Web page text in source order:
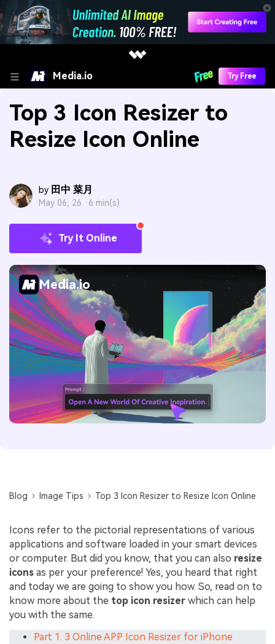
Media.io Try Free
Top 3 Icon Resizer to
Resize Icon Online
by 田中 菜月
May 06, 26 · 6 min(s)
Try It Online
Media.io
Blog Image Tips Top 3 Icon Resizer to Resize Icon Online
Icons refer to the pictorial representations of various
applications and software loaded in your smart devices
or computer. But did you know, that you can also resize
icons as per your preference! Yes, you heard that right
and today we are going to show you how. So, read on to
know more about the top icon resizer which can help
you with the same.
Part 1. 3 Online APP Icon Resizer for iPhone